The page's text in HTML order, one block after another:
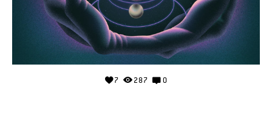
7 287 0